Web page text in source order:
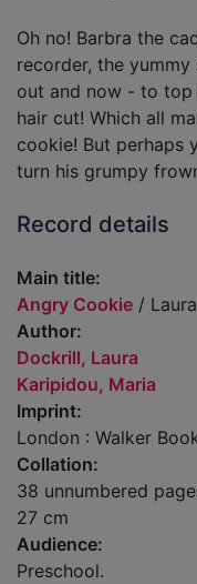
Oh no! Barbra the
recorder, the
out and now - to
hair cut! Which all
cookie! But perhaps
turn his grumpy
Record details
Main title:
Angry Cookie /
Author:
Dockrill, Laura
Karipidou, Maria
Imprint:
London : Walker
Collation:
38 unnumbered
27 cm
Audience:
Preschool.